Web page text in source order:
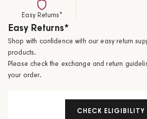
Easy Returns*
Easy Returns*
Shop with confidence with our easy return
products.
Please check the exchange and return
your order.
CHECK ELIGIBILITY